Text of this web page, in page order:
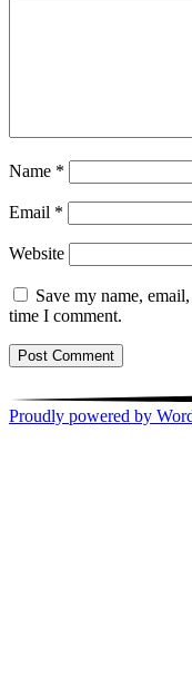
Name *
Email *
Website
Save my name,
time I comment.
Proudly powered by